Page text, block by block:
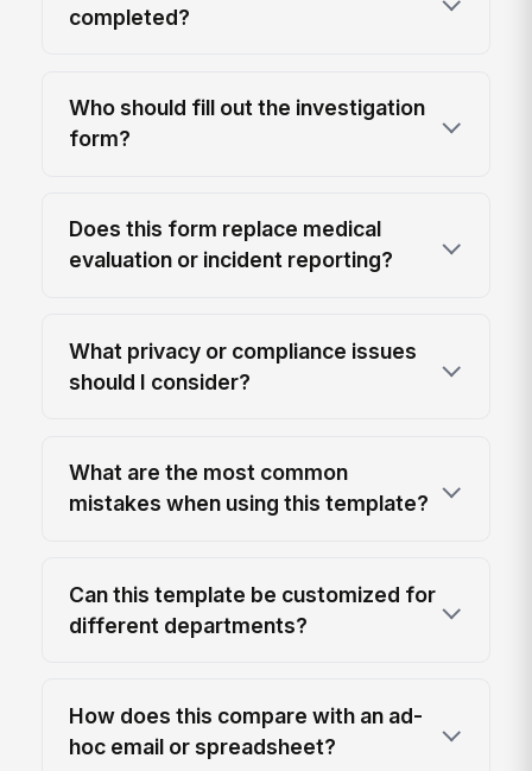
completed?
Who should fill out the investigation
form?
Does this form replace medical
evaluation or incident reporting?
What privacy or compliance issues
should I consider?
What are the most common
mistakes when using this template?
Can this template be customized for
different departments?
How does this compare with an ad-
hoc email or spreadsheet?